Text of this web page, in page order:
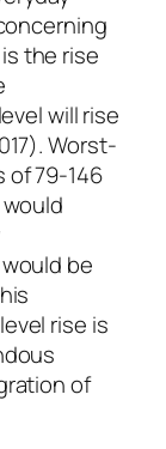
the rise
will rise
Worst-
of 79-146
be
rise is
of